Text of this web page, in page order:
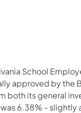
School
approved by the
both its general
6.38% -